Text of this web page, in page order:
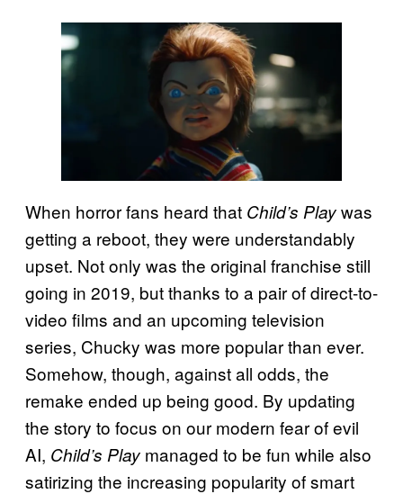
When horror fans heard that Child’s Playwas
getting a reboot, they were understandably
upset. Not only was the original franchise still
going in 2019, but thanks to a pair of direct-to-
video films and an upcoming television
series, Chucky was more popular than ever.
Somehow, though, against all odds, the
remake ended up being good. By updating
the story to focus on our modern fear of evil
AI, Child’s Play managed to be fun while also
satirizing the increasing popularity of smart